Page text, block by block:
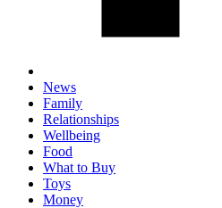
News
Family
Relationships
Wellbeing
Food
What to Buy
Toys
Money